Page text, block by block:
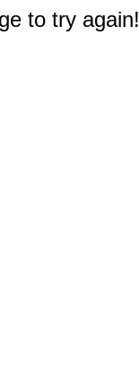
to try again!